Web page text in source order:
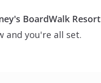
BoardWalk Resort
and you're all set.